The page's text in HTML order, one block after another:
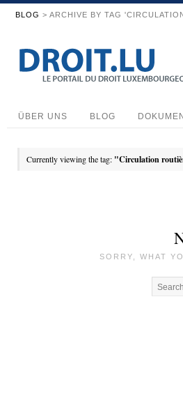
BLOG > ARCHIVE BY TAG
ÜBER UNS BLOG
Currently viewing the tag: "Circulation
SORRY, WHAT